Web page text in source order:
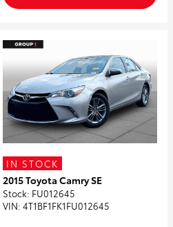
IN STOCK
2015 Toyota Camry SE
Stock: FU012645
VIN: 4T1BF1FK1FU012645